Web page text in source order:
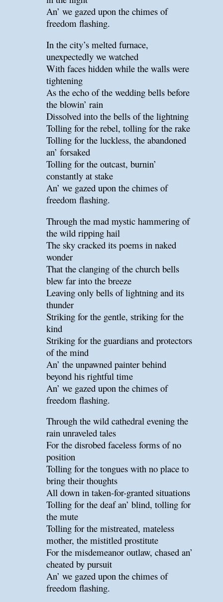
An’ we gazed upon the chimes of
freedom flashing.
In the city’s melted furnace,
unexpectedly we watched
With faces hidden while the walls were
tightening
As the echo of the wedding bells before
the blowin’ rain
Dissolved into the bells of the lightning
Tolling for the rebel, tolling for the rake
Tolling for the luckless, the abandoned
an’ forsaked
Tolling for the outcast, burnin’
constantly at stake
An’ we gazed upon the chimes of
freedom flashing.
Through the mad mystic hammering of
the wild ripping hail
The sky cracked its poems in naked
wonder
That the clanging of the church bells
blew far into the breeze
Leaving only bells of lightning and its
thunder
Striking for the gentle, striking for the
kind
Striking for the guardians and protectors
of the mind
An’ the unpawned painter behind
beyond his rightful time
An’ we gazed upon the chimes of
freedom flashing.
Through the wild cathedral evening the
rain unraveled tales
For the disrobed faceless forms of no
position
Tolling for the tongues with no place to
bring their thoughts
All down in taken-for-granted situations
Tolling for the deaf an’ blind, tolling for
the mute
Tolling for the mistreated, mateless
mother, the mistitled prostitute
For the misdemeanor outlaw, chased an’
cheated by pursuit
An’ we gazed upon the chimes of
freedom flashing.